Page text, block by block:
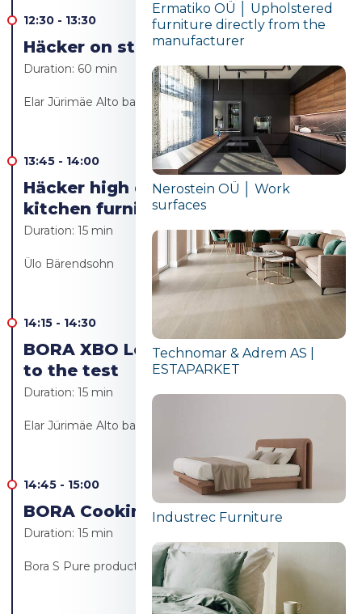
12:30 - 13:30
Häcker on stage Live cooking
Duration: 60 min
Elar Jürimäe Alto bakery/Alto resto
13:45 - 14:00
Häcker high quality German
kitchen furniture
Duration:15 min
Ülo Bärendsohn
14:15 - 14:30
BORA XBO Let's put the Bora oven
to the test
Duration:15 min
Elar Jürimäe Alto bakery/Alto resto
14:45 - 15:00
BORA Cooking revolution!
Duration:15 min
Bora S Pure product launch - Ülo Bärendsohn
Ermatiko OÜ │ Upholstered
furniture directly from the
manufacturer
Nerostein OÜ │ Work
surfaces
Technomar & Adrem AS |
ESTAPARKET
Industrec Furniture